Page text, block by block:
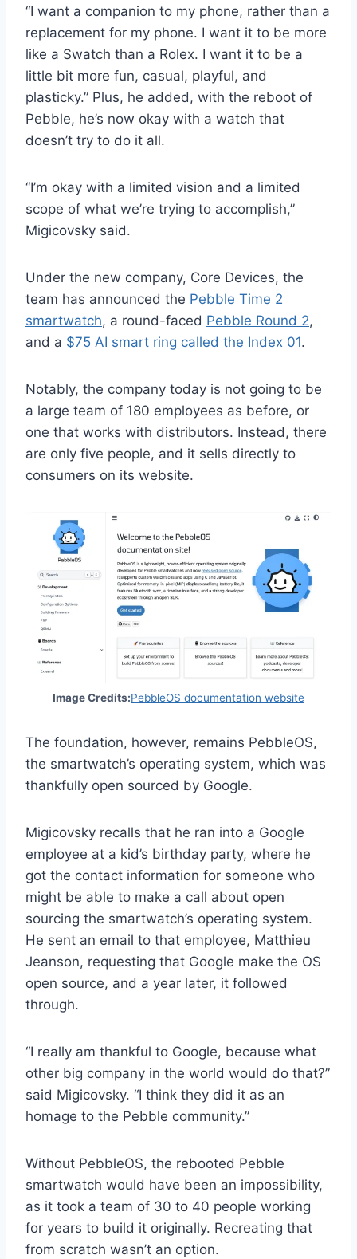
“I want a companion to my phone, rather than a
replacement for my phone. I want it to be more
like a Swatch than a Rolex. I want it to be a
little bit more fun, casual, playful, and
plasticky.” Plus, he added, with the reboot of
Pebble, he’s now okay with a watch that
doesn’t try to do it all.
“I’m okay with a limited vision and a limited
scope of what we’re trying to accomplish,”
Migicovsky said.
Under the new company, Core Devices, the
team has announced the Pebble Time 2
smartwatch, a round-faced Pebble Round 2,
and a $75 AI smart ring called the Index 01.
Notably, the company today is not going to be
a large team of 180 employees as before, or
one that works with distributors. Instead, there
are only five people, and it sells directly to
consumers on its website.
Image Credits:PebbleOS documentation website(
e
n
w
i
d
o
The foundation, however, remains PebbleOS,
the smartwatch’s operating system, which was
thankfully open sourced by Google.
Migicovsky recalls that he ran into a Google
employee at a kid’s birthday party, where he
got the contact information for someone who
might be able to make a call about open
sourcing the smartwatch’s operating system.
He sent an email to that employee, Matthieu
Jeanson, requesting that Google make the OS
open source, and a year later, it followed
through.
“I really am thankful to Google, because what
other big company in the world would do that?”
said Migicovsky. “I think they did it as an
homage to the Pebble community.”
Without PebbleOS, the rebooted Pebble
smartwatch would have been an impossibility,
as it took a team of 30 to 40 people working
for years to build it originally. Recreating that
from scratch wasn’t an option.